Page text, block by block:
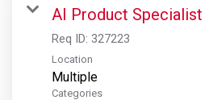
AI Product Specialist
Req ID: 327223
Location
Multiple
Categories